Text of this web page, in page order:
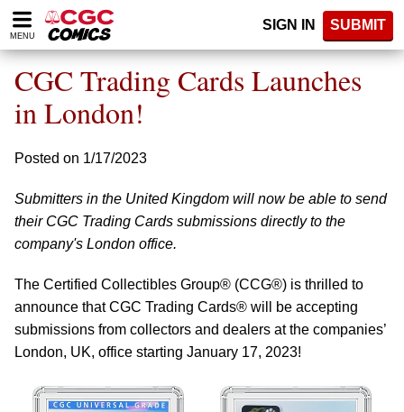
Please
note:
website
includes
accessibility
MENU
SIGN IN SUBMIT
CGC Trading Cards Launches
in London!
Posted on 1/17/2023
Submitters in the United Kingdom will now be able to send
their CGC Trading Cards submissions directly to the
company's London office.
The Certified Collectibles Group® (CCG®) is thrilled to
announce that CGC Trading Cards® will be accepting
submissions from collectors and dealers at the companies’
London, UK, office starting January 17, 2023!